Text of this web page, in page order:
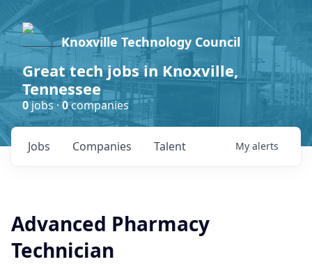
Knoxville Technology Council
Great tech jobs in Knoxville,
Tennessee
0jobs ·0companies
Jobs Companies Talent My alerts
Advanced Pharmacy
Technician